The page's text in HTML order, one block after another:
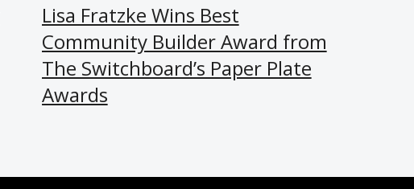
Lisa Fratzke Wins Best
Community Builder Award from
The Switchboard’s Paper Plate
Awards